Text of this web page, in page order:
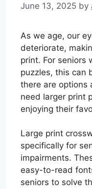
June 13, 2025 by
As we age, our
deteriorate,
print. For seniors
puzzles, this can
there are options
need larger print
enjoying their
Large print
specifically for
impairments.
easy-to-read
seniors to solve